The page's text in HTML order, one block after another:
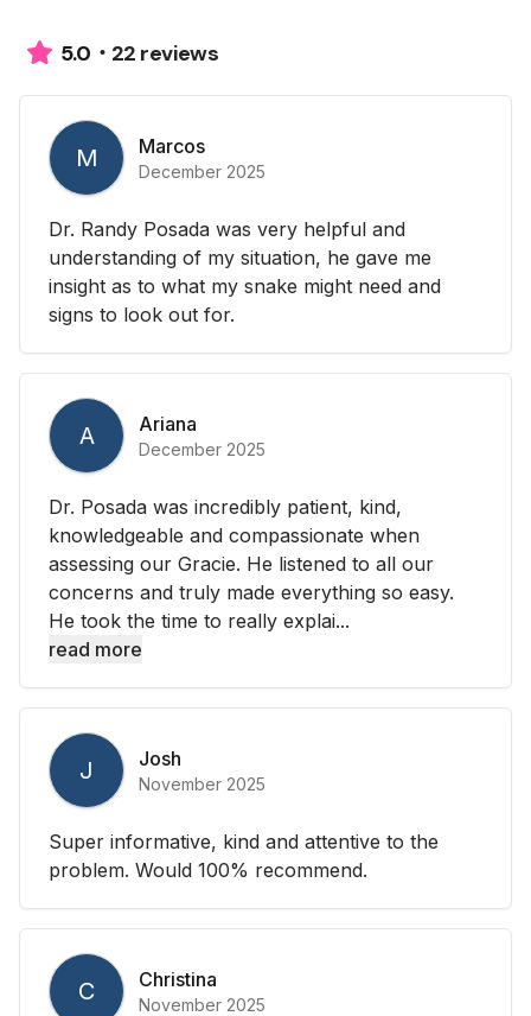
5.0 22 reviews
M Marcos
December 2025
Dr. Randy Posada was very helpful and
understanding of my situation, he gave me
insight as to what my snake might need and
signs to look out for.
A Ariana
December 2025
Dr. Posada was incredibly patient, kind,
knowledgeable and compassionate when
assessing our Gracie. He listened to all our
concerns and truly made everything so easy.
He took the time to really explai...
read more
J Josh
November 2025
Super informative, kind and attentive to the
problem. Would 100% recommend.
C Christina
November 2025